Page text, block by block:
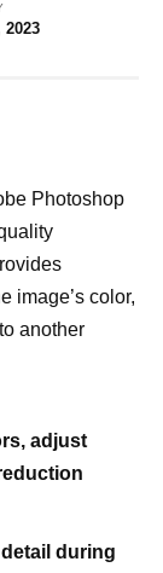
2023
Photoshop
image’s color,
another
adjust
during